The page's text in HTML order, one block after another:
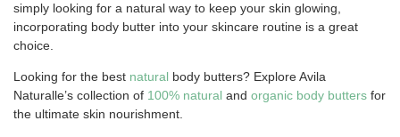
simply looking for a natural way to keep your skin glowing,
incorporating body butter into your skincare routine is a great
choice.
Looking for the best natural body butters? Explore Avila
Naturalle’s collection of 100% natural and organic body butters for
the ultimate skin nourishment.